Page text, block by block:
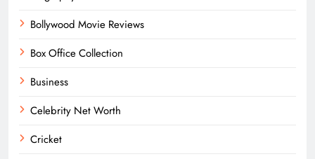
Bollywood Movie Reviews
Box Office Collection
Business
Celebrity Net Worth
Cricket